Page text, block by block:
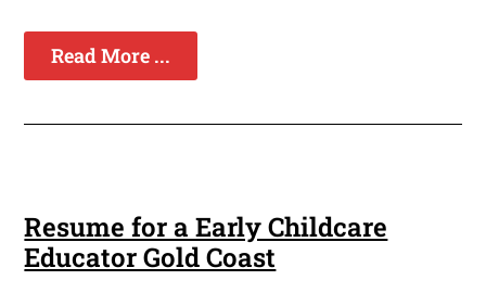
Read More ...
Resume for a Early Childcare
Educator Gold Coast